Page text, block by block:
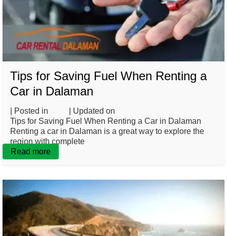
Tips for Saving Fuel When Renting a
Car in Dalaman
| Posted in | Updated on
Tips for Saving Fuel When Renting a Car in Dalaman
Renting a car in Dalaman is a great way to explore the
region with complete
Read more